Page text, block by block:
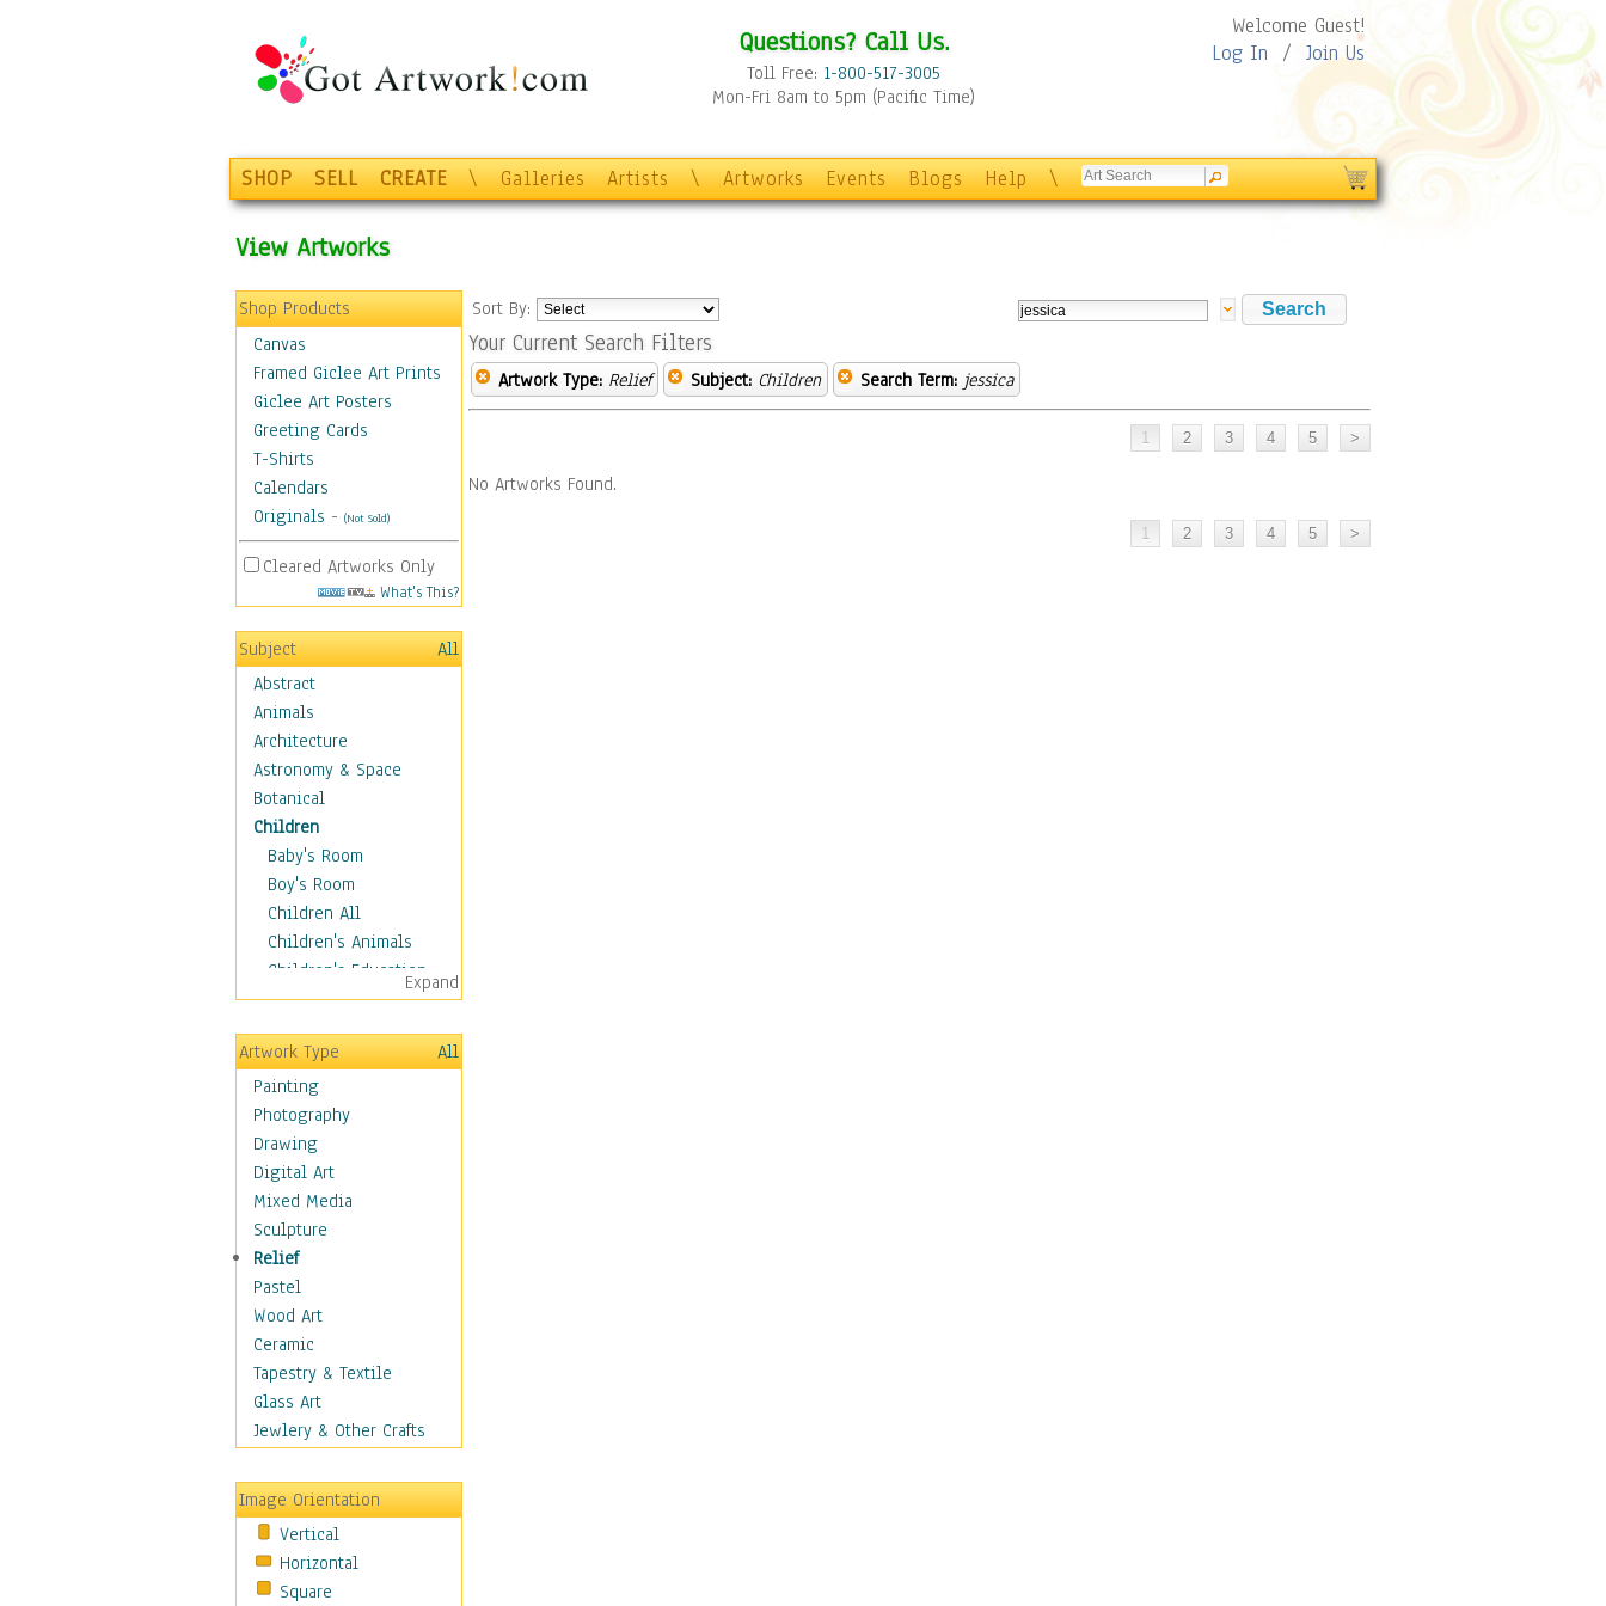
Questions? Call Us.
Toll Free: 1-800-517-3005
Mon-Fri 8am to 5pm (Pacific Time)
Welcome Guest!
Log In / Join Us
SHOP SELL CREATE \ Galleries Artists \ Artworks Events Blogs Help \
View Artworks
Shop Products
Canvas
Framed Giclee Art Prints
Giclee Art Posters
Greeting Cards
T-Shirts
Calendars
Originals - (Not Sold)
Cleared Artworks Only
What's This?
Subject
All
Abstract
Animals
Architecture
Astronomy & Space
Botanical
Children
Baby's Room
Boy's Room
Children All
Children's Animals
Children's Education
Children's Entertainment
Children's Fantasy
Children's Inspirations
Children's Rooms
Children's Sports
Children's Stories
Disney
Girl's Room
Toy Vehicles
Toys & Games
Costume & Fashion
Cuisine
Dance
Education
Fantasy
Figurative
Holidays
Home & Hearth
Maps
Military & Law
Motivational
Expand
Artwork Type
All
Painting
Photography
Drawing
Digital Art
Mixed Media
Sculpture
Relief
Pastel
Wood Art
Ceramic
Tapestry & Textile
Glass Art
Jewlery & Other Crafts
Image Orientation
Vertical
Horizontal
Square
Sort By:
Your Current Search Filters
Artwork Type: Relief Subject: Children Search Term: jessica
No Artworks Found.